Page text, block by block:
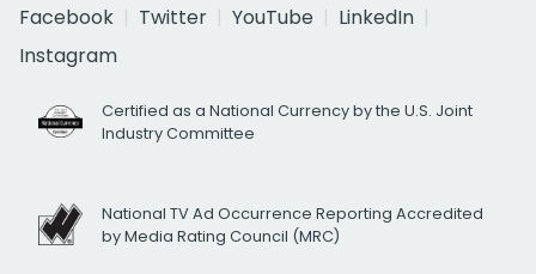
Facebook
Twitter YouTube
LinkedIn
Instagram
Certified as a National Currency by the U.S. Joint
Industry Committee
National TV Ad Occurrence Reporting Accredited
by Media Rating Council (MRC)